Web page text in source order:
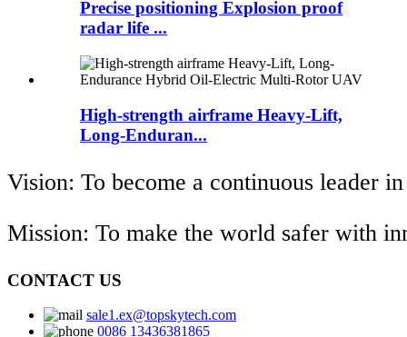
Precise positioning Explosion proof
radar life ...
High-strength airframe Heavy-Lift,
Long-Enduran...
Vision: To become a continuous leader
Mission: To make the world safer with
CONTACT US
sale1.ex@topskytech.com
0086 13436381865